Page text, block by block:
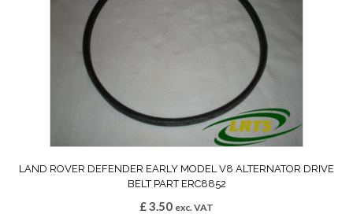
LAND ROVER DEFENDER EARLY MODEL V8 ALTERNATOR DRIVE
BELT PART ERC8852
£3.50 exc. VAT